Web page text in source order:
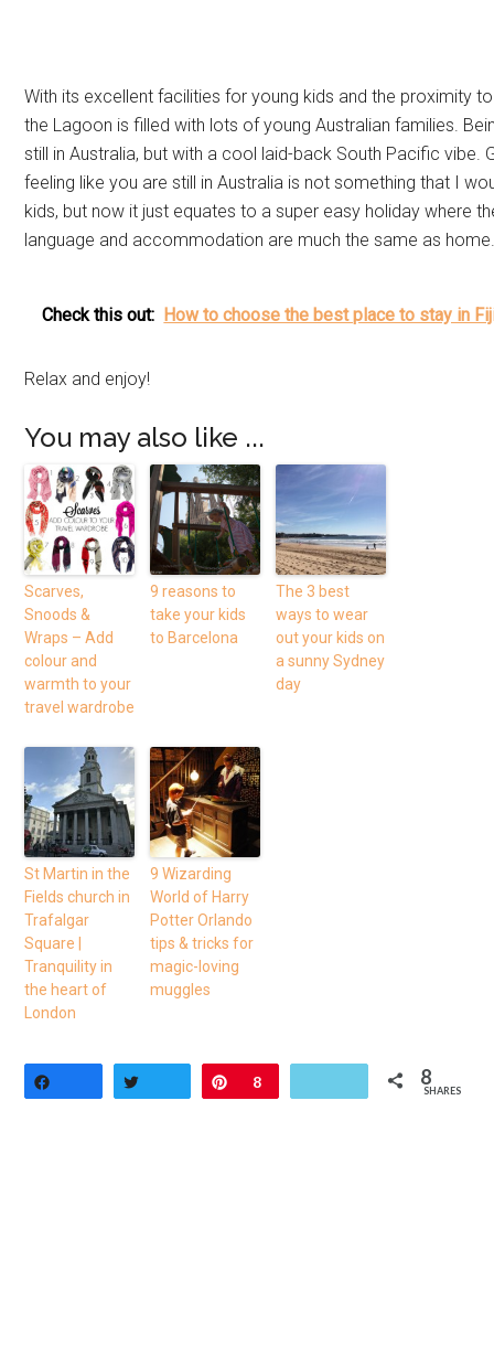
With its excellent facilities for young kids and the proximity
the Lagoon is filled with lots of young Australian families.
still in Australia, but with a cool laid-back South Pacific vibe.
feeling like you are still in Australia is not something that I
kids, but now it just equates to a super easy holiday where
language and accommodation are much the same as
Check this out: How to choose the best place to stay in
Relax and enjoy!
You may also like ...
Scarves,
Snoods &
Wraps – Add
colour and
warmth to your
travel wardrobe
9 reasons to
take your kids
to Barcelona
The 3 best
ways to wear
out your kids on
a sunny Sydney
day
St Martin in the
Fields church in
Trafalgar
Square |
Tranquility in
the heart of
London
9 Wizarding
World of Harry
Potter Orlando
tips & tricks for
magic-loving
muggles
Pin
8 8
SHARES